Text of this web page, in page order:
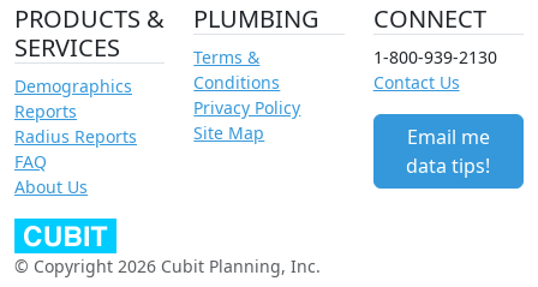
PRODUCTS &
SERVICES
Demographics
Reports
Radius Reports
FAQ
About Us
PLUMBING
Terms &
Conditions
Privacy Policy
Site Map
CONNECT
1-800-939-2130
Contact Us
Email me
data tips!
© Copyright 2026 Cubit Planning, Inc.